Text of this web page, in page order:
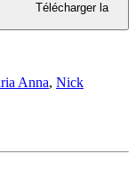
Anna, Nick